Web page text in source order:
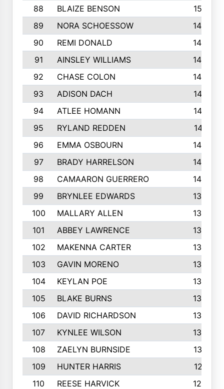
88 BLAIZE BENSON
1501
89
NORA SCHOESSOW
1470
90
REMI DONALD
1463
91
AINSLEY WILLIAMS
1440
92
CHASE COLON
1423
93
ADISON DACH
1421
94
ATLEE HOMANN
1418
95
RYLAND REDDEN
1417
96
EMMA OSBOURN
1409
97
BRADY HARRELSON
1407
98
CAMAARON GUERRERO
1407
99
BRYNLEE EDWARDS
1370
100
MALLARY ALLEN
1359
101
ABBEY LAWRENCE
1356
102
MAKENNA CARTER
1349
103
GAVIN MORENO
1346
104
KEYLAN POE
1327
105
BLAKE BURNS
1307
106
DAVID RICHARDSON
1304
107
KYNLEE WILSON
1303
108
ZAELYN BURNSIDE
1301
109
HUNTER HARRIS
1271
110
REESE HARVICK
1269